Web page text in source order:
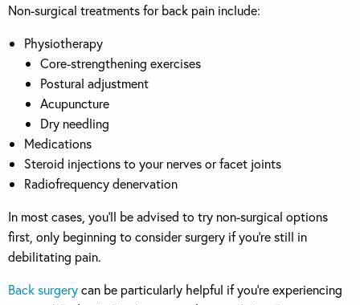
Non-surgical treatments for back pain include:
Physiotherapy
Core-strengthening exercises
Postural adjustment
Acupuncture
Dry needling
Medications
Steroid injections to your nerves or facet joints
Radiofrequency denervation
In most cases, you’ll be advised to try non-surgical options
first, only beginning to consider surgery if you’re still in
debilitating pain.
Back surgerycan be particularly helpful if you’re experiencing